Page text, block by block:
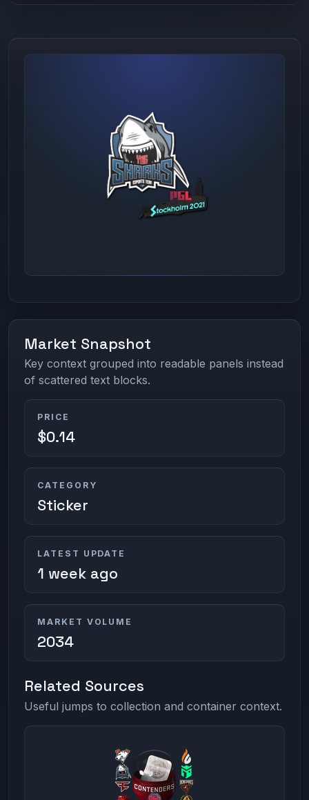
Market Snapshot
Key context grouped into readable panels instead
of scattered text blocks.
PRICE
$0.14
CATEGORY
Sticker
LATEST UPDATE
1 week ago
MARKET VOLUME
2034
Related Sources
Useful jumps to collection and container context.